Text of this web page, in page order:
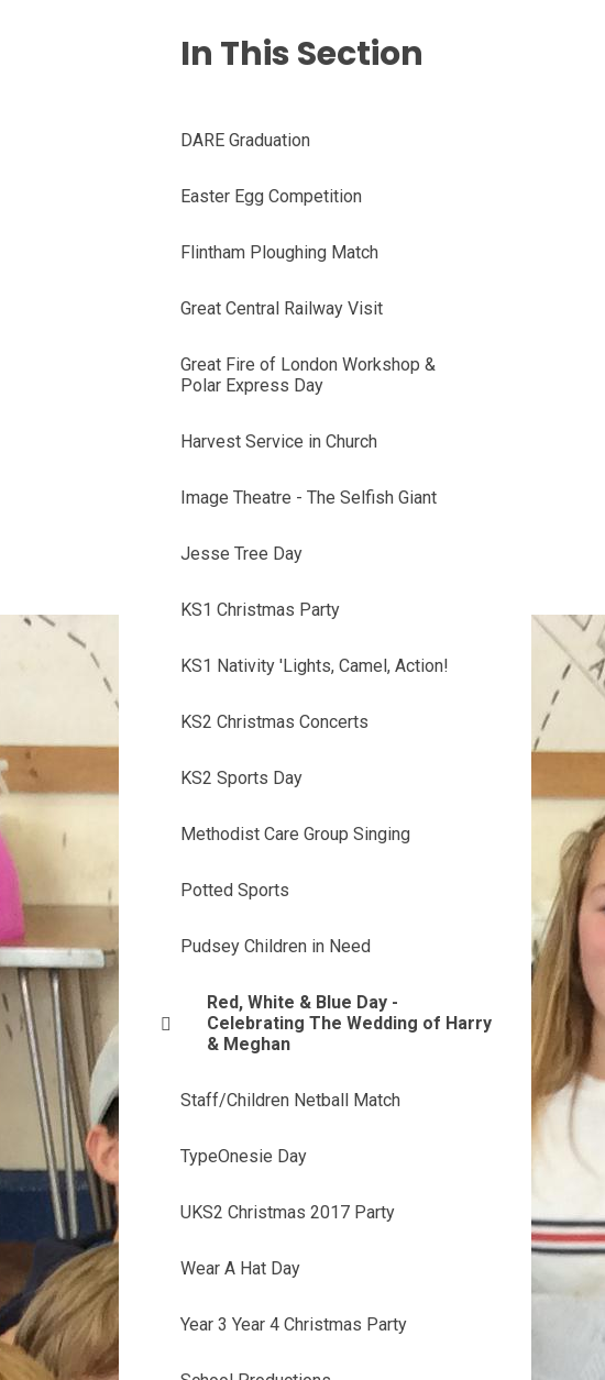
In This Section
DARE Graduation
Easter Egg Competition
Flintham Ploughing Match
Great Central Railway Visit
Great Fire of London Workshop &
Polar Express Day
Harvest Service in Church
Image Theatre - The Selfish Giant
Jesse Tree Day
KS1 Christmas Party
KS1 Nativity 'Lights, Camel, Action!
KS2 Christmas Concerts
KS2 Sports Day
Methodist Care Group Singing
Potted Sports
Pudsey Children in Need
Red, White & Blue Day -
Celebrating The Wedding of Harry
& Meghan
Staff/Children Netball Match
TypeOnesie Day
UKS2 Christmas 2017 Party
Wear A Hat Day
Year 3 Year 4 Christmas Party